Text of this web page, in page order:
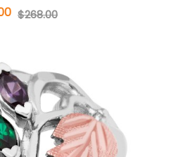
$268.00